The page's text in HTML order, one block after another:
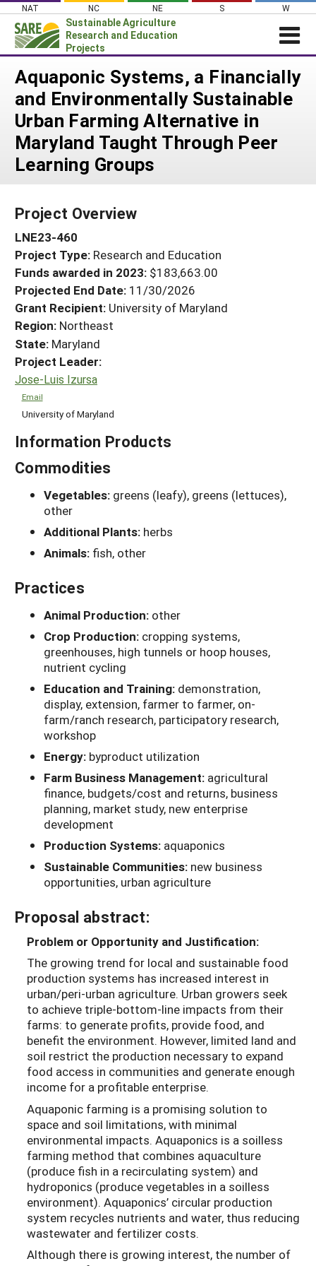
Skip
content
NAT NC NE S W
Sustainable Agriculture
Research and Education
Projects
News
About SARE
PROJECTS
Projects Home
WHAT WE DO
GRANTS
RESOURCES & LEARNING
HELP
Aquaponic Systems, a Financially
and Environmentally Sustainable
Urban Farming Alternative in
Maryland Taught Through Peer
Learning Groups
Project Overview
LNE23-460
Project Type: Research and Education
Funds awarded in 2023: $183,663.00
Projected End Date: 11/30/2026
Grant Recipient: University of Maryland
Region: Northeast
State: Maryland
Project Leader:
Jose-Luis Izursa
Email
University of Maryland
Information Products
Commodities
Vegetables: greens (leafy), greens (lettuces),
other
Additional Plants: herbs
Animals: fish, other
Practices
Animal Production: other
Crop Production: cropping systems,
greenhouses, high tunnels or hoop houses,
nutrient cycling
Education and Training: demonstration,
display, extension, farmer to farmer, on-
farm/ranch research, participatory research,
workshop
Energy: byproduct utilization
Farm Business Management: agricultural
finance, budgets/cost and returns, business
planning, market study, new enterprise
development
Production Systems: aquaponics
Sustainable Communities: new business
opportunities, urban agriculture
Proposal abstract:
Problem or Opportunity and Justification:
The growing trend for local and sustainable food
production systems has increased interest in
urban/peri-urban agriculture. Urban growers seek
to achieve triple-bottom-line impacts from their
farms: to generate profits, provide food, and
benefit the environment. However, limited land and
soil restrict the production necessary to expand
food access in communities and generate enough
income for a profitable enterprise.
Aquaponic farming is a promising solution to
space and soil limitations, with minimal
environmental impacts. Aquaponics is a soilless
farming method that combines aquaculture
(produce fish in a recirculating system) and
hydroponics (produce vegetables in a soilless
environment). Aquaponics’ circular production
system recycles nutrients and water, thus reducing
wastewater and fertilizer costs.
Although there is growing interest, the number of